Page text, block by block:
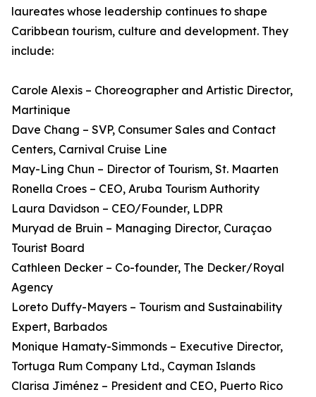
laureates whose leadership continues to shape
Caribbean tourism, culture and development. They
include:
Carole Alexis – Choreographer and Artistic Director,
Martinique
Dave Chang – SVP, Consumer Sales and Contact
Centers, Carnival Cruise Line
May-Ling Chun – Director of Tourism, St. Maarten
Ronella Croes – CEO, Aruba Tourism Authority
Laura Davidson – CEO/Founder, LDPR
Muryad de Bruin – Managing Director, Curaçao
Tourist Board
Cathleen Decker – Co-founder, The Decker/Royal
Agency
Loreto Duffy-Mayers – Tourism and Sustainability
Expert, Barbados
Monique Hamaty-Simmonds – Executive Director,
Tortuga Rum Company Ltd., Cayman Islands
Clarisa Jiménez – President and CEO, Puerto Rico